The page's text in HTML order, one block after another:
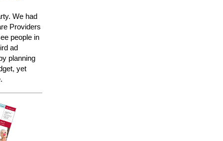
We had
Providers
people in
ad
planning
yet